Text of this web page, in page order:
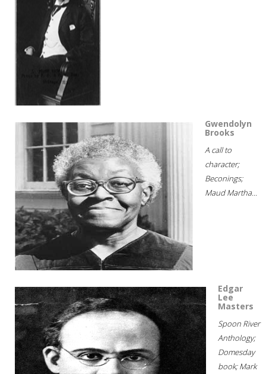
Gwendolyn
Brooks
A call to
character;
Beconings;
Maud Martha...
Edgar
Lee
Masters
Spoon River
Anthology;
Domesday
book; Mark